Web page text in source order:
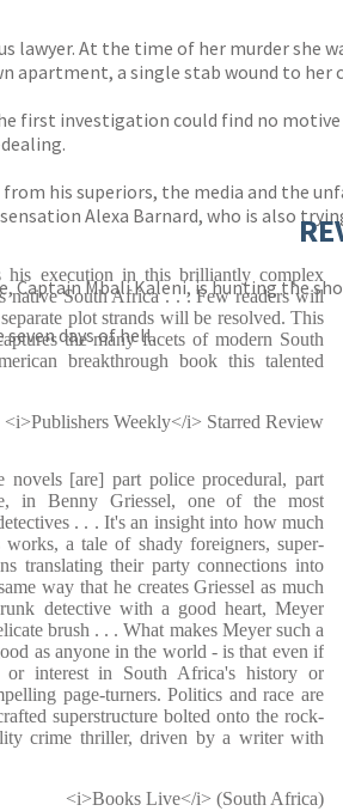
lawyer. At the time of her murder
apartment, a single stab wound to her
first investigation could find no
his superiors, the media and the
Alexa Barnard, who is also
Captain Mbali Kaleni, is hunting the
days of hell.
his execution in this brilliantly complex
native South Africa . . . Few readers will
plot strands will be resolved. This
the many facets of modern South
breakthrough book this talented
<i>Publishers Weekly</i> Starred Review
novels [are] part police procedural, part
in Benny Griessel, one of the most
. . . It's an insight into how much
a tale of shady foreigners, super-
translating their party connections into
way that he creates Griessel as much
detective with a good heart, Meyer
brush . . . What makes Meyer such a
as anyone in the world - is that even if
interest in South Africa's history or
page-turners. Politics and race are
superstructure bolted onto the rock-
crime thriller, driven by a writer with
<i>Books Live</i> (South Africa)